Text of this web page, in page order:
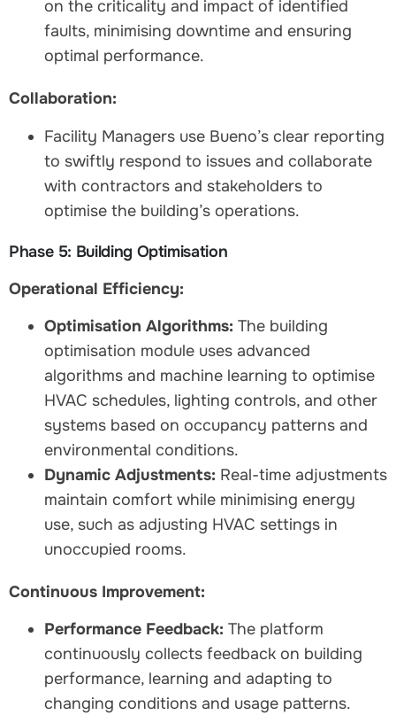
on the criticality and impact of identified
faults, minimising downtime and ensuring
optimal performance.
Collaboration:
Facility Managers use Bueno’s clear reporting
to swiftly respond to issues and collaborate
with contractors and stakeholders to
optimise the building’s operations.
Phase 5: Building Optimisation
Operational Efficiency:
Optimisation Algorithms: The building
optimisation module uses advanced
algorithms and machine learning to optimise
HVAC schedules, lighting controls, and other
systems based on occupancy patterns and
environmental conditions.
Dynamic Adjustments: Real-time adjustments
maintain comfort while minimising energy
use, such as adjusting HVAC settings in
unoccupied rooms.
Continuous Improvement:
Performance Feedback: The platform
continuously collects feedback on building
performance, learning and adapting to
changing conditions and usage patterns.